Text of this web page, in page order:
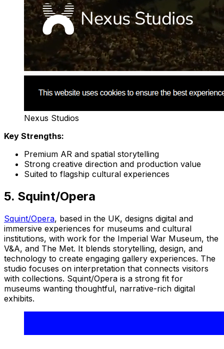
Nexus Studios
Key Strengths:
Premium AR and spatial storytelling
Strong creative direction and production value
Suited to flagship cultural experiences
5. Squint/Opera
Squint/Opera, based in the UK, designs digital and
immersive experiences for museums and cultural
institutions, with work for the Imperial War Museum, the
V&A, and The Met. It blends storytelling, design, and
technology to create engaging gallery experiences. The
studio focuses on interpretation that connects visitors
with collections. Squint/Opera is a strong fit for
museums wanting thoughtful, narrative-rich digital
exhibits.